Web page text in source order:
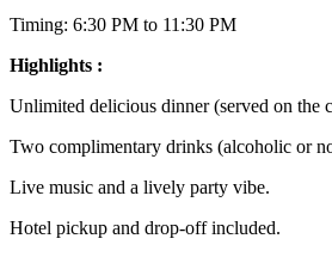
Timing: 6:30 PM to 11:30 PM
Highlights :
Unlimited delicious dinner (served on the
Two complimentary drinks (alcoholic or
Live music and a lively party vibe.
Hotel pickup and drop-off included.